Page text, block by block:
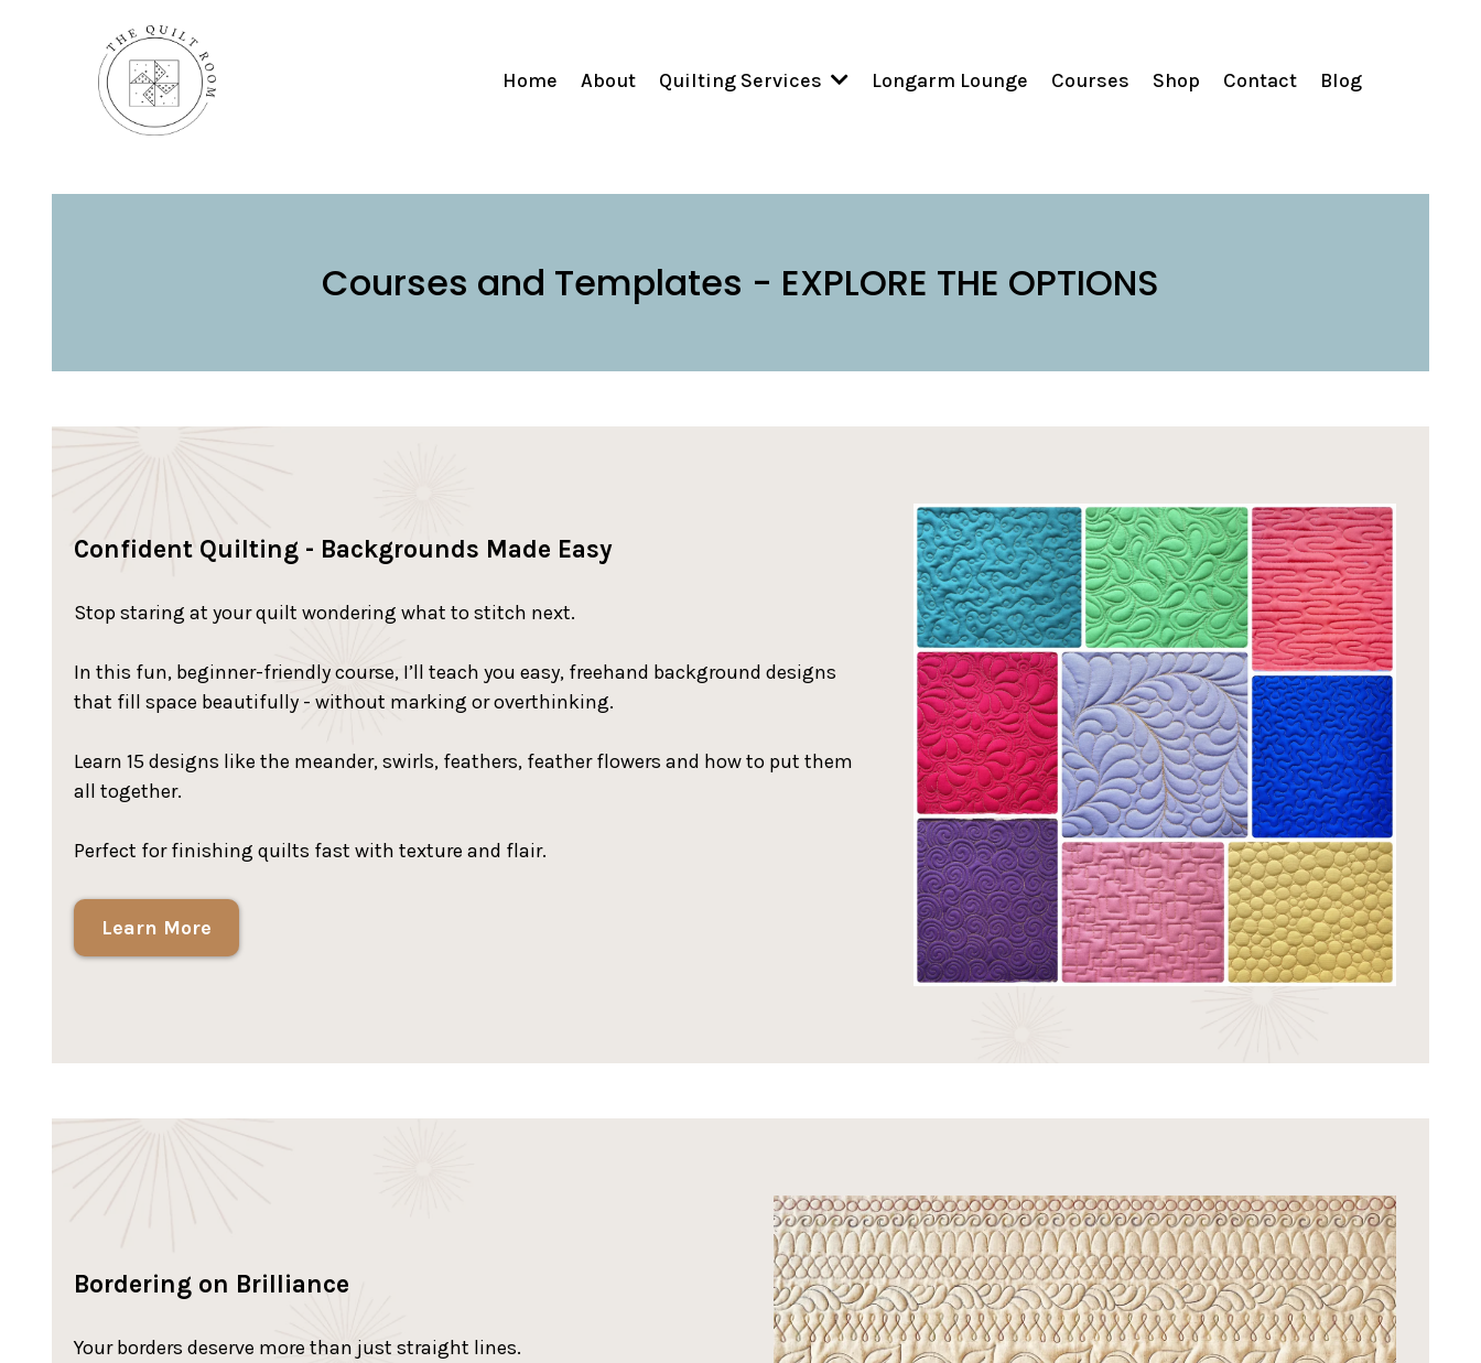
Home About Quilting Services Longarm Lounge Courses Shop Contact Blog
Courses and Templates - EXPLORE THE OPTIONS
Confident Quilting - Backgrounds Made Easy
Stop staring at your quilt wondering what to stitch next.
In this fun, beginner-friendly course, I’ll teach you easy, freehand background designs
that fill space beautifully - without marking or overthinking.
Learn 15 designs like the meander, swirls, feathers, feather flowers and how to put them
all together.
Perfect for finishing quilts fast with texture and flair.
Learn More
Bordering on Brilliance
Your borders deserve more than just straight lines.